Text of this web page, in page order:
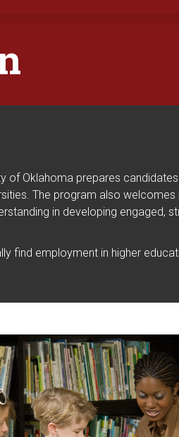
of Oklahoma prepares
The program also welcomes
in developing engaged,
find employment in higher